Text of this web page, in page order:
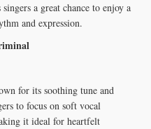
a great chance to enjoy a
and expression.
for its soothing tune and
to focus on soft vocal
it ideal for heartfelt